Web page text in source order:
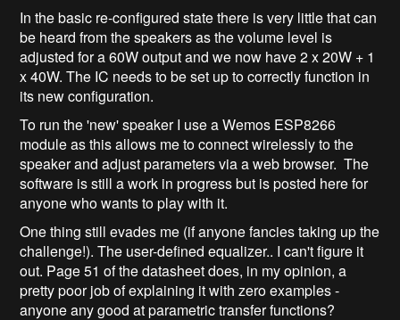
In the basic re-configured state there is very little that can
be heard from the speakers as the volume level is
adjusted for a 60W output and we now have 2 x 20W + 1
x 40W. The IC needs to be set up to correctly function in
its new configuration.
To run the 'new' speaker I use a Wemos ESP8266
module as this allows me to connect wirelessly to the
speaker and adjust parameters via a web browser. The
software is still a work in progress but is posted here for
anyone who wants to play with it.
One thing still evades me (if anyone fancies taking up the
challenge!). The user-defined equalizer.. I can't figure it
out. Page 51 of the datasheet does, in my opinion, a
pretty poor job of explaining it with zero examples -
anyone any good at parametric transfer functions?